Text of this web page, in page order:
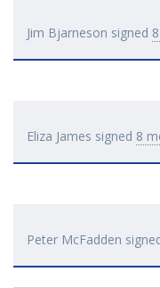
Jim Bjarneson signed
Eliza James signed 8
Peter McFadden